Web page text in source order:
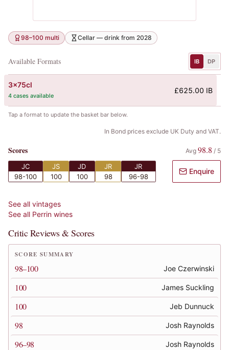
98–100 multi Cellar — drink from 2028
Available Formats IB DP
3x75cl
4 cases available
£625.00 IB
Tap a format to update the basket bar below.
In Bond prices exclude UK Duty and VAT.
Scores Avg 98.8 / 5
JC
98-100
JS
100
JD
100
JR
98
JR
96-98
Enquire
See all vintages
See all Perrin wines
Critic Reviews & Scores
SCORE SUMMARY
98–100 Joe Czerwinski
100 James Suckling
100 Jeb Dunnuck
98 Josh Raynolds
96–98 Josh Raynolds